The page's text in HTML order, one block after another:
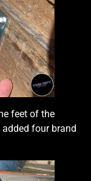
feet of the
four brand